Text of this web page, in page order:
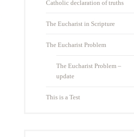
Catholic declaration of truths
The Eucharist in Scripture
The Eucharist Problem
The Eucharist Problem –
update
This is a Test